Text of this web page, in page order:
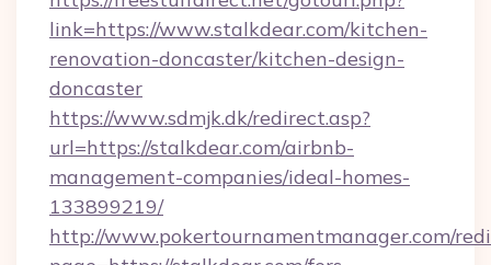
link=https://www.stalkdear.com/kitchen-
renovation-doncaster/kitchen-design-
doncaster
https://www.sdmjk.dk/redirect.asp?
url=https://stalkdear.com/airbnb-
management-companies/ideal-homes-
133899219/
http://www.pokertournamentmanager.com/